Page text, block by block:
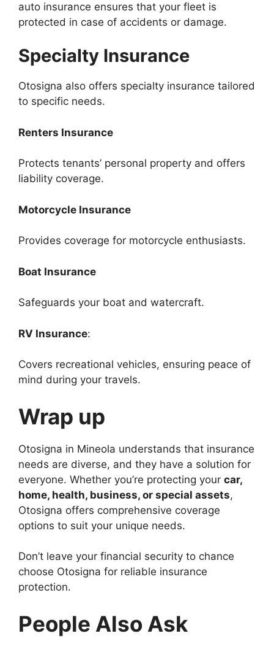
auto insurance ensures that your fleet is
protected in case of accidents or damage.
Specialty Insurance
Otosigna also offers specialty insurance tailored
to specific needs.
Renters Insurance
Protects tenants’ personal property and offers
liability coverage.
Motorcycle Insurance
Provides coverage for motorcycle enthusiasts.
Boat Insurance
Safeguards your boat and watercraft.
RV Insurance:
Covers recreational vehicles, ensuring peace of
mind during your travels.
Wrap up
Otosigna in Mineola understands that insurance
needs are diverse, and they have a solution for
everyone. Whether you’re protecting your car,
home, health, business, or special assets,
Otosigna offers comprehensive coverage
options to suit your unique needs.
Don’t leave your financial security to chance
choose Otosigna for reliable insurance
protection.
People Also Ask